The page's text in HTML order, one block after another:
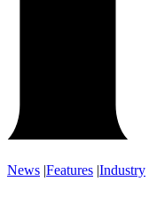
News |Features |Industry